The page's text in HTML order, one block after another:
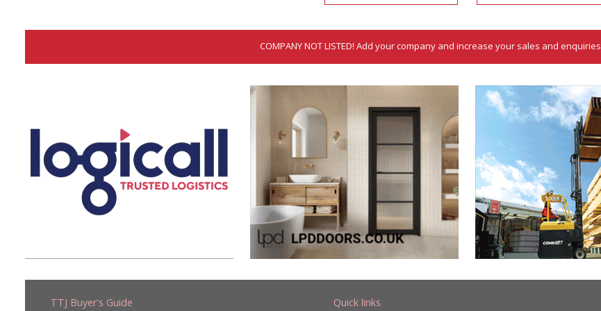
COMPANY NOT LISTED! Add your company and increase your sales and enquiries
TTJ Buyer's Guide Quick links